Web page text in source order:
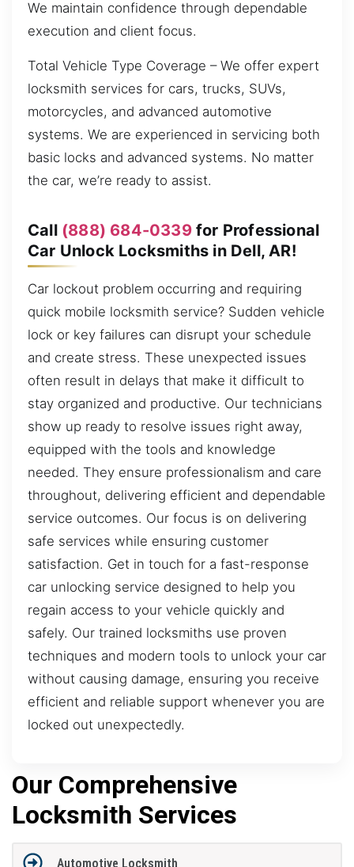
We maintain confidence through dependable
execution and client focus.
Total Vehicle Type Coverage – We offer expert
locksmith services for cars, trucks, SUVs,
motorcycles, and advanced automotive
systems. We are experienced in servicing both
basic locks and advanced systems. No matter
the car, we’re ready to assist.
Call (888) 684-0339for Professional
Car Unlock Locksmiths in Dell, AR!
Car lockout problem occurring and requiring
quick mobile locksmith service? Sudden vehicle
lock or key failures can disrupt your schedule
and create stress. These unexpected issues
often result in delays that make it difficult to
stay organized and productive. Our technicians
show up ready to resolve issues right away,
equipped with the tools and knowledge
needed. They ensure professionalism and care
throughout, delivering efficient and dependable
service outcomes. Our focus is on delivering
safe services while ensuring customer
satisfaction. Get in touch for a fast-response
car unlocking service designed to help you
regain access to your vehicle quickly and
safely. Our trained locksmiths use proven
techniques and modern tools to unlock your car
without causing damage, ensuring you receive
efficient and reliable support whenever you are
locked out unexpectedly.
Our Comprehensive
Locksmith Services
Automotive Locksmith